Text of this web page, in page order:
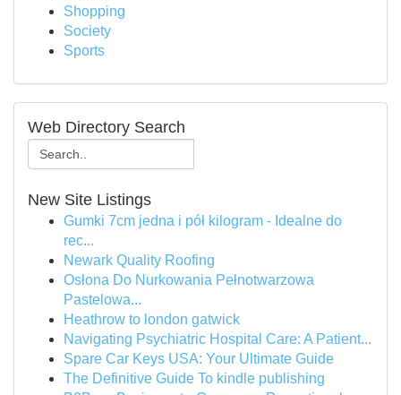
Shopping
Society
Sports
Web Directory Search
New Site Listings
Gumki 7cm jedna i pół kilogram - Idealne do
rec...
Newark Quality Roofing
Osłona Do Nurkowania Pełnotwarzowa
Pastelowa...
Heathrow to london gatwick
Navigating Psychiatric Hospital Care: A Patient...
Spare Car Keys USA: Your Ultimate Guide
The Definitive Guide To kindle publishing